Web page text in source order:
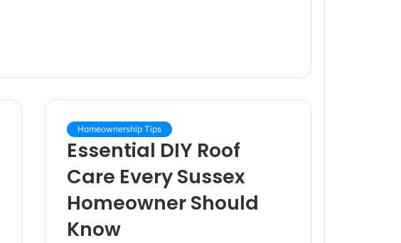
Homeownership Tips
Essential DIY Roof
Care Every Sussex
Homeowner Should
Know